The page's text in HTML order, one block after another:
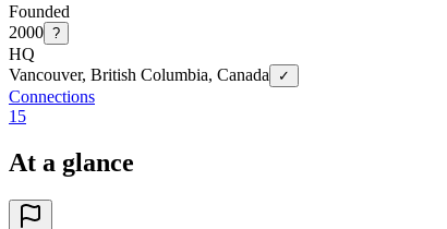
Founded
2000 ?
HQ
Vancouver, British Columbia, Canada
✓
Connections
15
At a glance